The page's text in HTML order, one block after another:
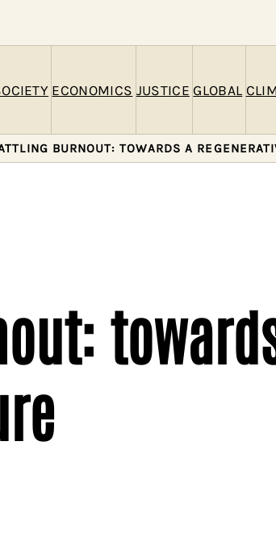
ECONOMICS JUSTICE GLOBAL
BURNOUT: TOWARDS A